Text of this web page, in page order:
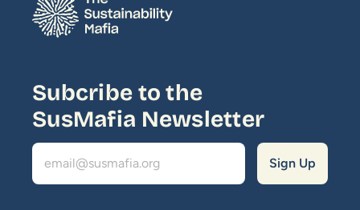
Subcribe to the
SusMafia Newsletter